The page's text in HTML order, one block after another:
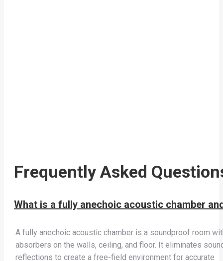
Frequently Asked
What is a fully anechoic acoustic chamber
A fully anechoic acoustic chamber is a soundproof room
absorbers on the walls, ceiling, and floor. It eliminates
reflections to create a free-field environment for accurate